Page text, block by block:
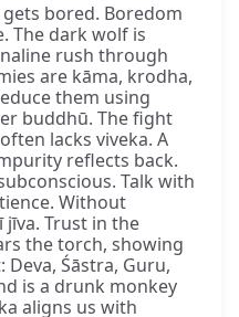
bored. Boredom
The dark wolf is
rush through
are kāma, krodha,
them using
buddhū. The fight
lacks viveka. A
reflects back.
Talk with
Without
jīva. Trust in the
the torch, showing
Śāstra, Guru,
is a drunk monkey
aligns us with